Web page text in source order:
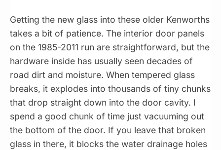
Getting the new glass into these older Kenworths
takes a bit of patience. The interior door panels
on the 1985-2011 run are straightforward, but the
hardware inside has usually seen decades of
road dirt and moisture. When tempered glass
breaks, it explodes into thousands of tiny chunks
that drop straight down into the door cavity. I
spend a good chunk of time just vacuuming out
the bottom of the door. If you leave that broken
glass in there, it blocks the water drainage holes